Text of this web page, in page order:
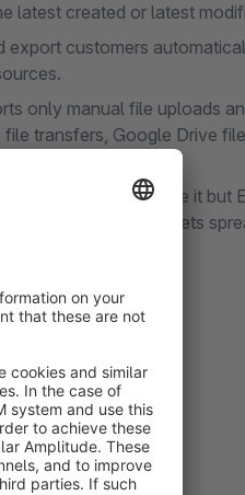
latest created or latest
export customers
only manual file uploads
transfers, Google Drive
CSV. You can still use it but
form of Google Sheets
App Contest!